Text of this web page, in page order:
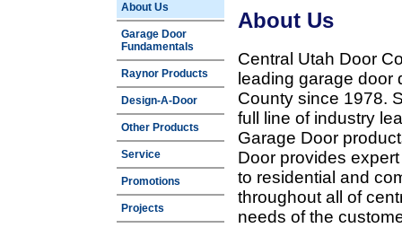
About Us
Garage Door
Fundamentals
Raynor Products
Design-A-Door
Other Products
Service
Promotions
Projects
About Us
Central Utah Door
leading garage door
County since 1978.
full line of industry
Garage Door
Door provides
to residential and
throughout all of
needs of the